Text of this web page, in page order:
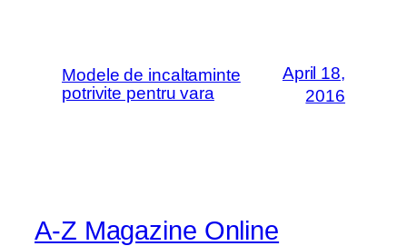
Modele de incaltaminte
potrivite pentru vara
April 18,
2016
A-Z Magazine Online